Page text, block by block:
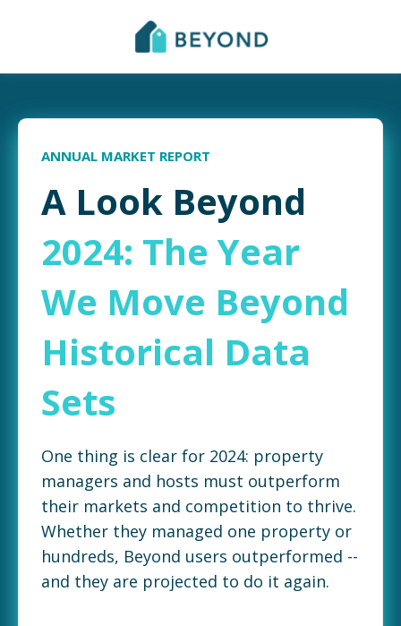
ANNUAL MARKET REPORT
A Look Beyond
2024: The Year
We Move Beyond
Historical Data
Sets
One thing is clear for 2024: property
managers and hosts must outperform
their markets and competition to thrive.
Whether they managed one property or
hundreds, Beyond users outperformed --
and they are projected to do it again.